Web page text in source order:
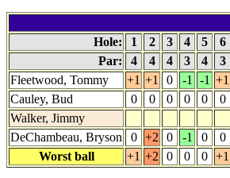
Hole:
1 2 3 4 5 6
Par:
4 4 4 3 4 3
Fleetwood, Tommy
+1 +1 0 -1 -1 +1
Cauley, Bud
0 0 0 0 0 0
Walker, Jimmy
DeChambeau, Bryson
0 +2 0 -1 0 0
Worst ball
+1 +2 0 0 0 +1